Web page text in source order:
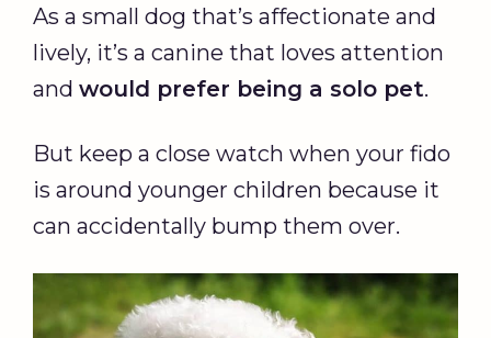
As a small dog that’s affectionate and
lively, it’s a canine that loves attention
and would prefer being a solo pet.
But keep a close watch when your fido
is around younger children because it
can accidentally bump them over.